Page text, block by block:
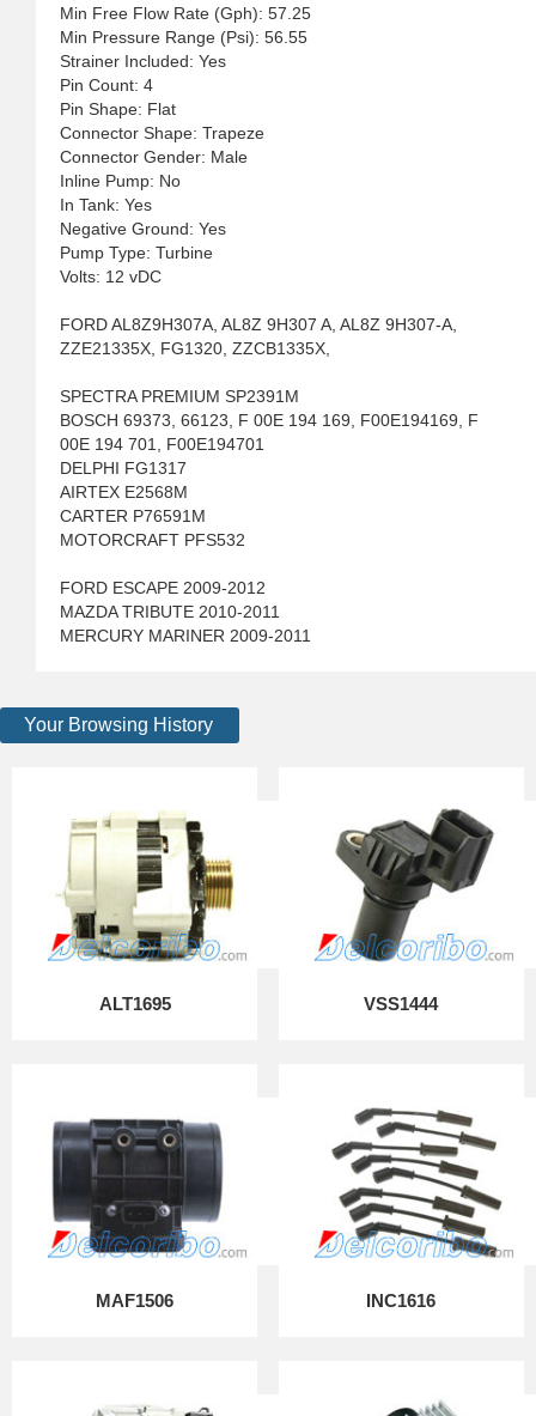
Min Free Flow Rate (Gph): 57.25
Min Pressure Range (Psi): 56.55
Strainer Included: Yes
Pin Count: 4
Pin Shape: Flat
Connector Shape: Trapeze
Connector Gender: Male
Inline Pump: No
In Tank: Yes
Negative Ground: Yes
Pump Type: Turbine
Volts: 12 vDC
FORD AL8Z9H307A, AL8Z 9H307 A, AL8Z 9H307-A,
ZZE21335X, FG1320, ZZCB1335X,
SPECTRA PREMIUM SP2391M
BOSCH 69373, 66123, F 00E 194 169, F00E194169, F
00E 194 701, F00E194701
DELPHI FG1317
AIRTEX E2568M
CARTER P76591M
MOTORCRAFT PFS532
FORD ESCAPE 2009-2012
MAZDA TRIBUTE 2010-2011
MERCURY MARINER 2009-2011
Your Browsing History
ALT1695 VSS1444
MAF1506 INC1616